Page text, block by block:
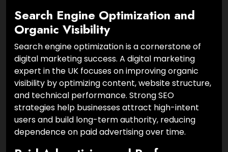
Search Engine Optimization and
Organic Visibility
Search engine optimization is a cornerstone of
digital marketing success. A digital marketing
expert in the UK focuses on improving organic
visibility by optimizing content, website structure,
and technical performance. Strong SEO
strategies help businesses attract high-intent
users and build long-term authority, reducing
dependence on paid advertising over time.